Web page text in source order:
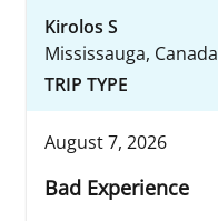
Kirolos S
Mississauga, Canada
TRIP TYPE
August 7, 2026
Bad Experience